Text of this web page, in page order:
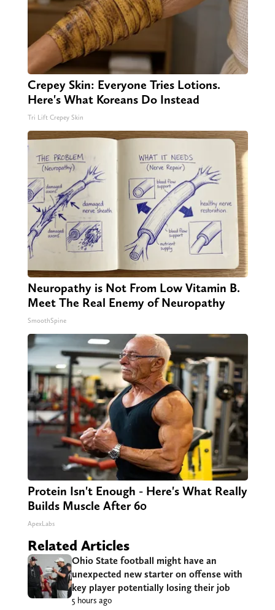
Crepey Skin: Everyone Tries Lotions.
Here's What Koreans Do Instead
Tri Lift Crepey Skin
Neuropathy is Not From Low Vitamin B.
Meet The Real Enemy of Neuropathy
SmoothSpine
Protein Isn't Enough - Here's What Really
Builds Muscle After 60
ApexLabs
Related Articles
Ohio State football might have an
unexpected new starter on offense with
key player potentially losing their job
5 hours ago